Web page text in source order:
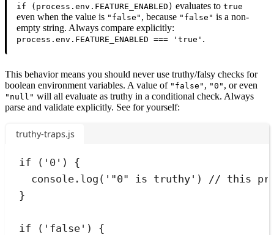
if (process.env.FEATURE_ENABLED) evaluates to true
even when the value is "false" , because "false" is a non-
empty string. Always compare explicitly:
process.env.FEATURE_ENABLED === 'true' .
This behavior means you should never use truthy/falsy checks for
boolean environment variables. A value of "false" , "0" , or even
"null" will all evaluate as truthy in a conditional check. Always
parse and validate explicitly. See for yourself:
truthy-traps.js
if ( ' 0 ' ) {
console . log ( ' "0" is truthy ' ) // this
}
if ( ' false ' ) {